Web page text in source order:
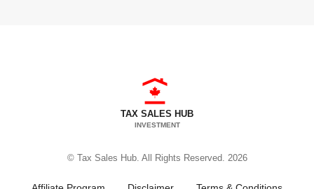
TAX SALES HUB
INVESTMENT
© Tax Sales Hub. All Rights Reserved. 2026